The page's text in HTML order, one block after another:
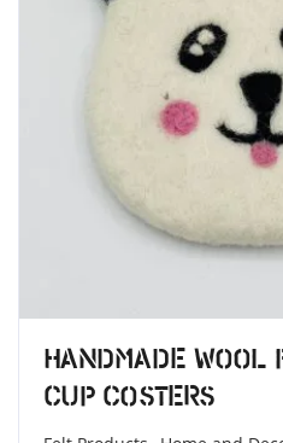
Handmade Wool
Cup Costers